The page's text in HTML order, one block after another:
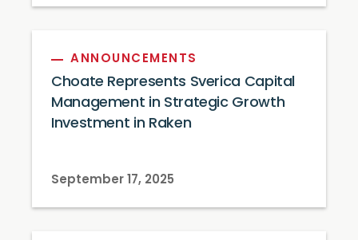
ANNOUNCEMENTS
Choate Represents Sverica Capital
Management in Strategic Growth
Investment in Raken
September 17, 2025